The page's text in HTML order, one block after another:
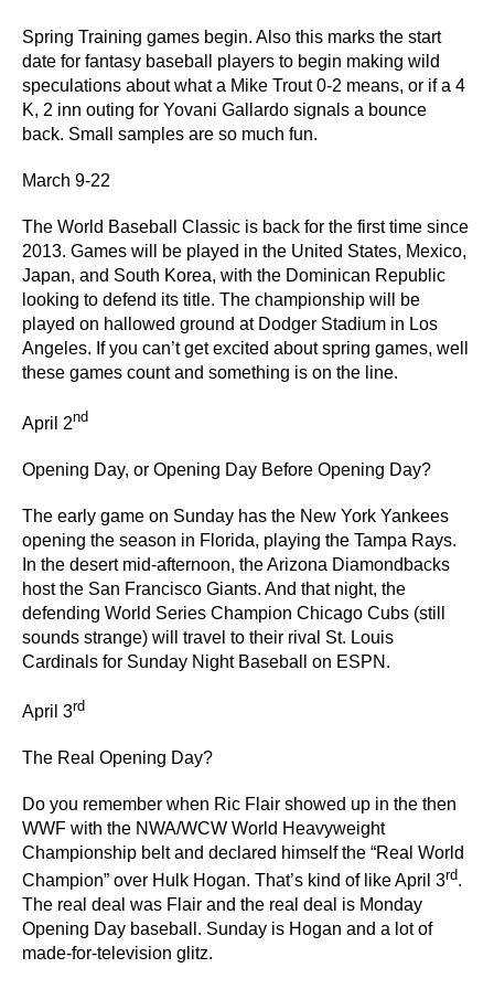
Spring Training games begin. Also this marks the start
date for fantasy baseball players to begin making wild
speculations about what a Mike Trout 0-2 means, or if a 4
K, 2 inn outing for Yovani Gallardo signals a bounce
back. Small samples are so much fun.
March 9-22
The World Baseball Classic is back for the first time since
2013. Games will be played in the United States, Mexico,
Japan, and South Korea, with the Dominican Republic
looking to defend its title. The championship will be
played on hallowed ground at Dodger Stadium in Los
Angeles. If you can’t get excited about spring games, well
these games count and something is on the line.
April 2nd
Opening Day, or Opening Day Before Opening Day?
The early game on Sunday has the New York Yankees
opening the season in Florida, playing the Tampa Rays.
In the desert mid-afternoon, the Arizona Diamondbacks
host the San Francisco Giants. And that night, the
defending World Series Champion Chicago Cubs (still
sounds strange) will travel to their rival St. Louis
Cardinals for Sunday Night Baseball on ESPN.
April 3rd
The Real Opening Day?
Do you remember when Ric Flair showed up in the then
WWF with the NWA/WCW World Heavyweight
Championship belt and declared himself the “Real World
Champion” over Hulk Hogan. That’s kind of like April 3rd.
The real deal was Flair and the real deal is Monday
Opening Day baseball. Sunday is Hogan and a lot of
made-for-television glitz.